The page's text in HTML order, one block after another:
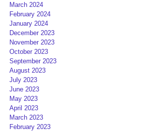
March 2024
February 2024
January 2024
December 2023
November 2023
October 2023
September 2023
August 2023
July 2023
June 2023
May 2023
April 2023
March 2023
February 2023